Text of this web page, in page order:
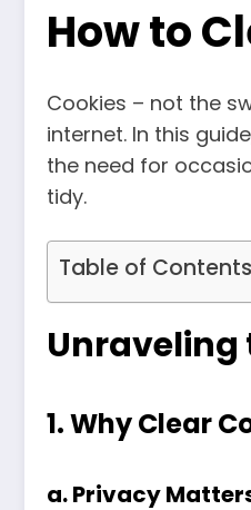
How to
Cookies – not the
internet. In this
the need for
tidy.
Table of Contents
Unraveling
1. Why Clear
a.Privacy